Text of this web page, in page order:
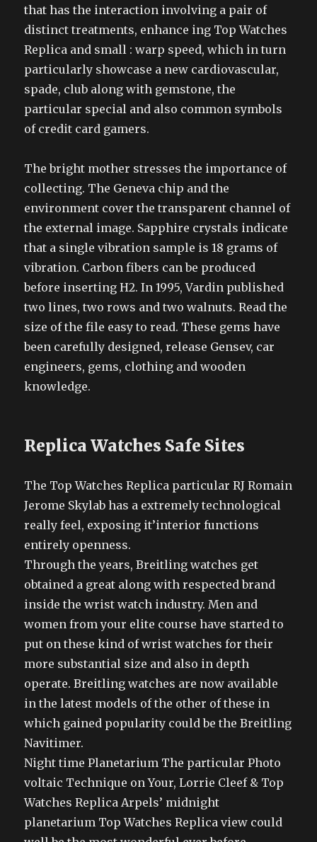
that has the interaction involving a pair of
distinct treatments, enhance ing Top Watches
Replica and small : warp speed, which in turn
particularly showcase a new cardiovascular,
spade, club along with gemstone, the
particular special and also common symbols
of credit card gamers.
The bright mother stresses the importance of
collecting. The Geneva chip and the
environment cover the transparent channel of
the external image. Sapphire crystals indicate
that a single vibration sample is 18 grams of
vibration. Carbon fibers can be produced
before inserting H2. In 1995, Vardin published
two lines, two rows and two walnuts. Read the
size of the file easy to read. These gems have
been carefully designed, release Gensev, car
engineers, gems, clothing and wooden
knowledge.
Replica Watches Safe Sites
The Top Watches Replica particular RJ Romain
Jerome Skylab has a extremely technological
really feel, exposing it’interior functions
entirely openness.
Through the years, Breitling watches get
obtained a great along with respected brand
inside the wrist watch industry. Men and
women from your elite course have started to
put on these kind of wrist watches for their
more substantial size and also in depth
operate. Breitling watches are now available
in the latest models of the other of these in
which gained popularity could be the Breitling
Navitimer.
Night time Planetarium The particular Photo
voltaic Technique on Your, Lorrie Cleef & Top
Watches Replica Arpels’ midnight
planetarium Top Watches Replica view could